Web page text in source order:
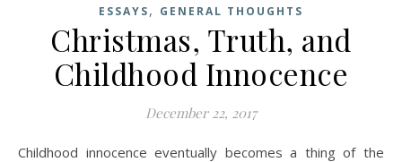
ESSAYS, GENERAL THOUGHTS
Christmas, Truth, and
Childhood Innocence
December 22, 2017
Childhood innocence eventually becomes a thing of the